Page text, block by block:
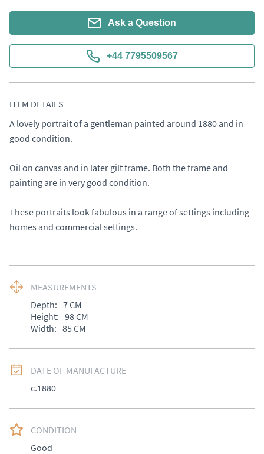
Ask a Question
+44 7795509567
ITEM DETAILS
A lovely portrait of a gentleman painted around 1880 and in
good condition.
Oil on canvas and in later gilt frame. Both the frame and
painting are in very good condition.
These portraits look fabulous in a range of settings including
homes and commercial settings.
MEASUREMENTS
Depth: 7CM
Height: 98CM
Width: 85 CM
DATE OF MANUFACTURE
c.1880
CONDITION
Good